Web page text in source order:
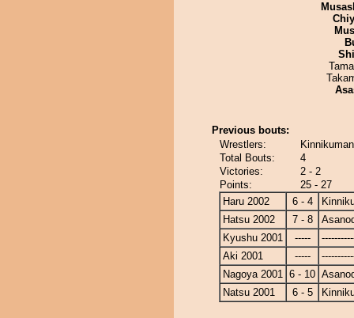
Previous bouts:
Wrestlers:
Total Bouts:
4
Victories:
2 - 2
Points:
25 - 27
Haru 2002
6 - 4
Hatsu 2002
7 - 8
Kyushu 2001
-----
Aki 2001
-----
Nagoya 2001 6 - 10
Natsu 2001
6 - 5